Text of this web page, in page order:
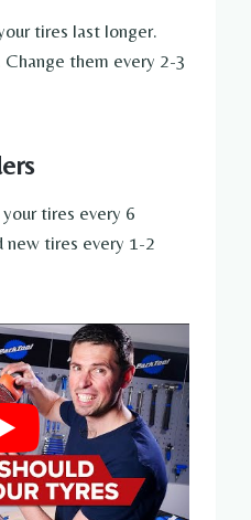
tires last longer.
them every 2-3
tires every 6
new tires every 1-2